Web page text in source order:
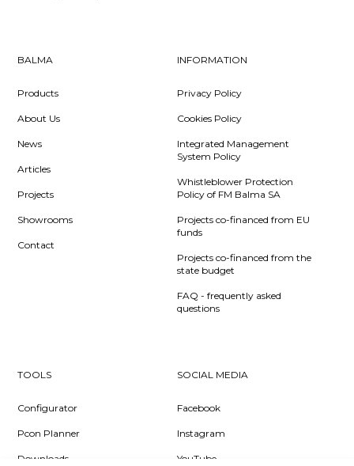
BALMA
Products
About Us
News
Articles
Projects
Showrooms
Contact
INFORMATION
Privacy Policy
Cookies Policy
Integrated Management
System Policy
Whistleblower Protection
Policy of FM Balma SA
Projects co-financed from EU
funds
Projects co-financed from the
state budget
FAQ - frequently asked
questions
TOOLS
Configurator
Pcon Planner
Downloads
SOCIAL MEDIA
Facebook
Instagram
YouTube